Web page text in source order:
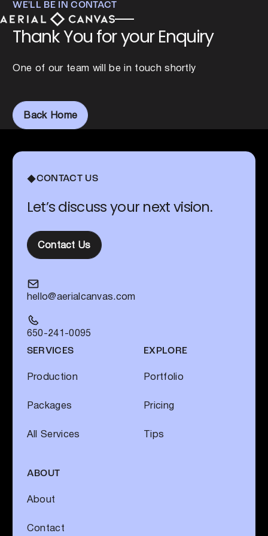
WE'LL BE IN CONTACT
Thank You for your Enquiry
One of our team will be in touch shortly
Back Home
Back Home
CONTACT US
Let’s discuss your next vision.
Contact Us
Contact Us
hello@aerialcanvas.com
650-241-0095
SERVICES
Production
Packages
All Services
EXPLORE
Portfolio
Pricing
Tips
ABOUT
About
Contact